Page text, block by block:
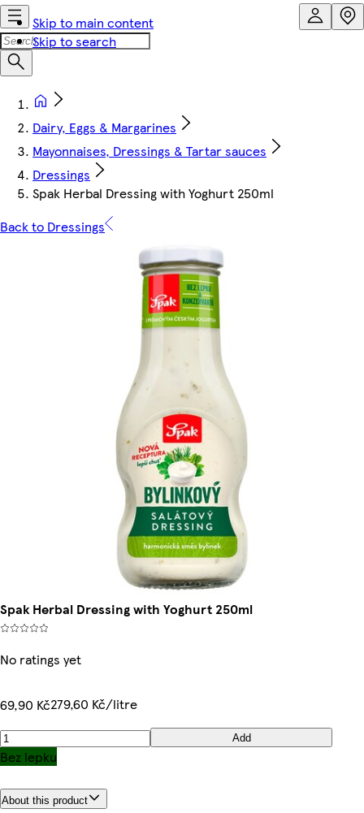
Skip to main content
Skip to search
Dairy, Eggs & Margarines
Mayonnaises, Dressings & Tartar sauces
Dressings
Spak Herbal Dressing with Yoghurt 250ml
Back to Dressings
Spak Herbal Dressing with Yoghurt 250ml
No ratings yet
69,90 Kč279,60 Kč/litre
Add
Bez lepku
About this product